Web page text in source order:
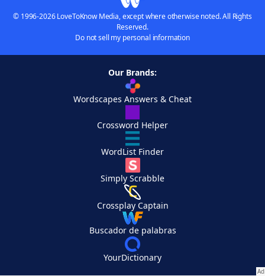
© 1996-2026 LoveToKnow Media, except where otherwise noted. All Rights
Reserved.
Do not sell my personal information
Our Brands:
Wordscapes Answers & Cheat
Crossword Helper
WordList Finder
Simply Scrabble
Crossplay Captain
Buscador de palabras
YourDictionary